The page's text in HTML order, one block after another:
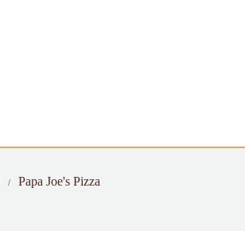
Papa Joe's Pizza